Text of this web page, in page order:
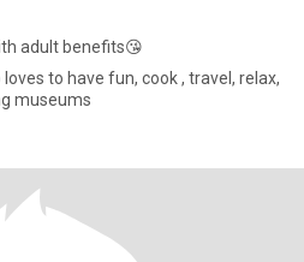
adult benefits😘
to have fun, cook , travel, relax,
museums